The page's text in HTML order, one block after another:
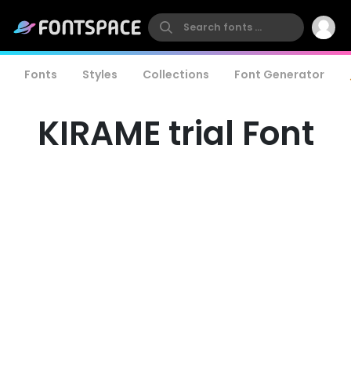
Fonts Styles Collections Font Generator
KIRAME trial Font